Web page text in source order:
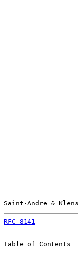
Saint-Andre &
RFC 8141
Table of Contents